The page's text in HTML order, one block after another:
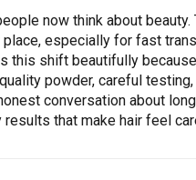
now think about
especially for fast
this shift beautifully
powder, careful
conversation about
that make hair feel